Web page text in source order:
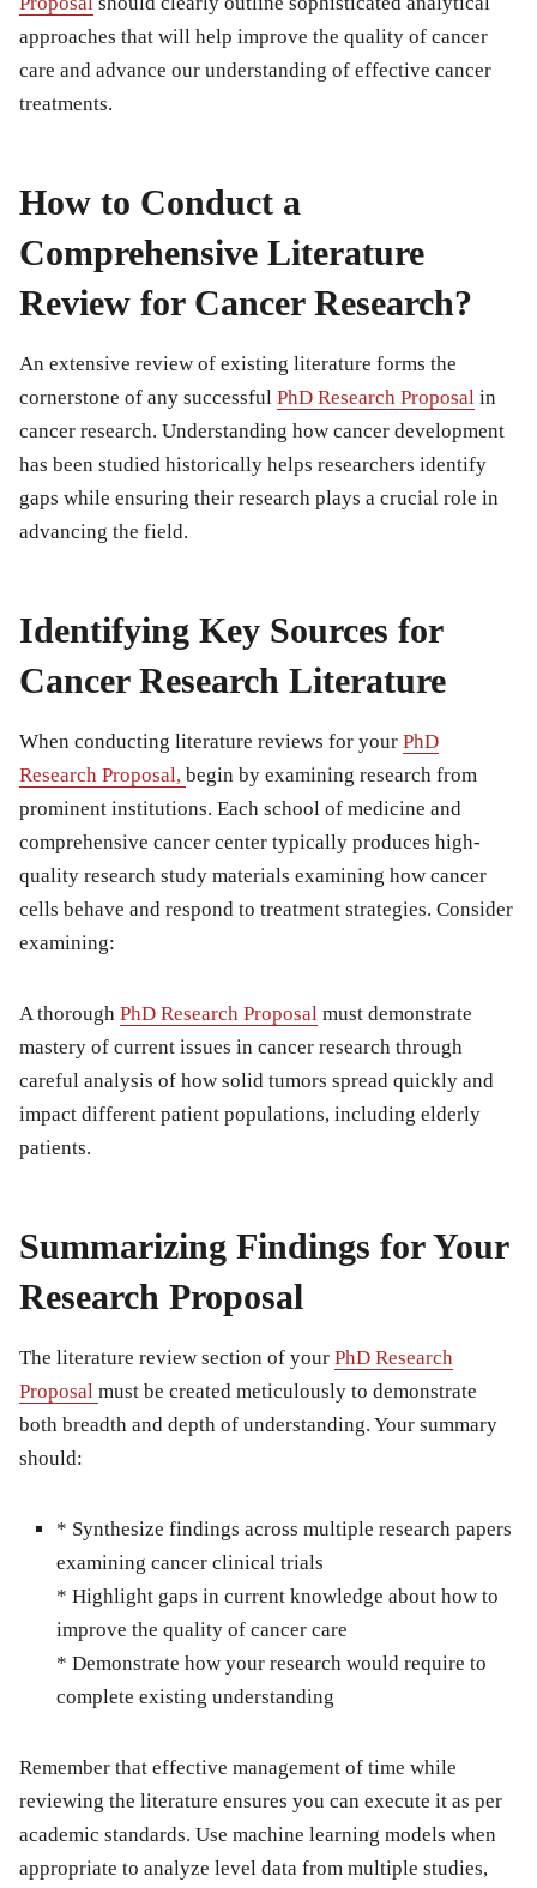
approaches that will help improve the quality of cancer
care and advance our understanding of effective cancer
treatments.
How to Conduct a
Comprehensive Literature
Review for Cancer Research?
An extensive review of existing literature forms the
cornerstone of any successful PhD Research Proposal in
cancer research. Understanding how cancer development
has been studied historically helps researchers identify
gaps while ensuring their research plays a crucial role in
advancing the field.
Identifying Key Sources for
Cancer Research Literature
When conducting literature reviews for your PhD
Research Proposal, begin by examining research from
prominent institutions. Each school of medicine and
comprehensive cancer center typically produces high-
quality research study materials examining how cancer
cells behave and respond to treatment strategies. Consider
examining:
A thorough PhD Research Proposal must demonstrate
mastery of current issues in cancer research through
careful analysis of how solid tumors spread quickly and
impact different patient populations, including elderly
patients.
Summarizing Findings for Your
Research Proposal
The literature review section of your PhD Research
Proposal must be created meticulously to demonstrate
both breadth and depth of understanding. Your summary
should:
* Synthesize findings across multiple research papers
examining cancer clinical trials
* Highlight gaps in current knowledge about how to
improve the quality of cancer care
* Demonstrate how your research would require to
complete existing understanding
Remember that effective management of time while
reviewing the literature ensures you can execute it as per
academic standards. Use machine learning models when
appropriate to analyze level data from multiple studies,